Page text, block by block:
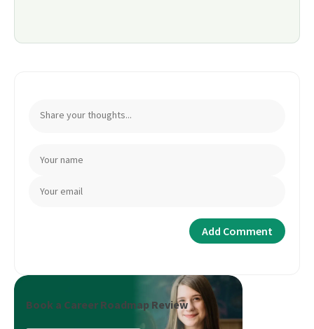
Book a Career Roadmap Review